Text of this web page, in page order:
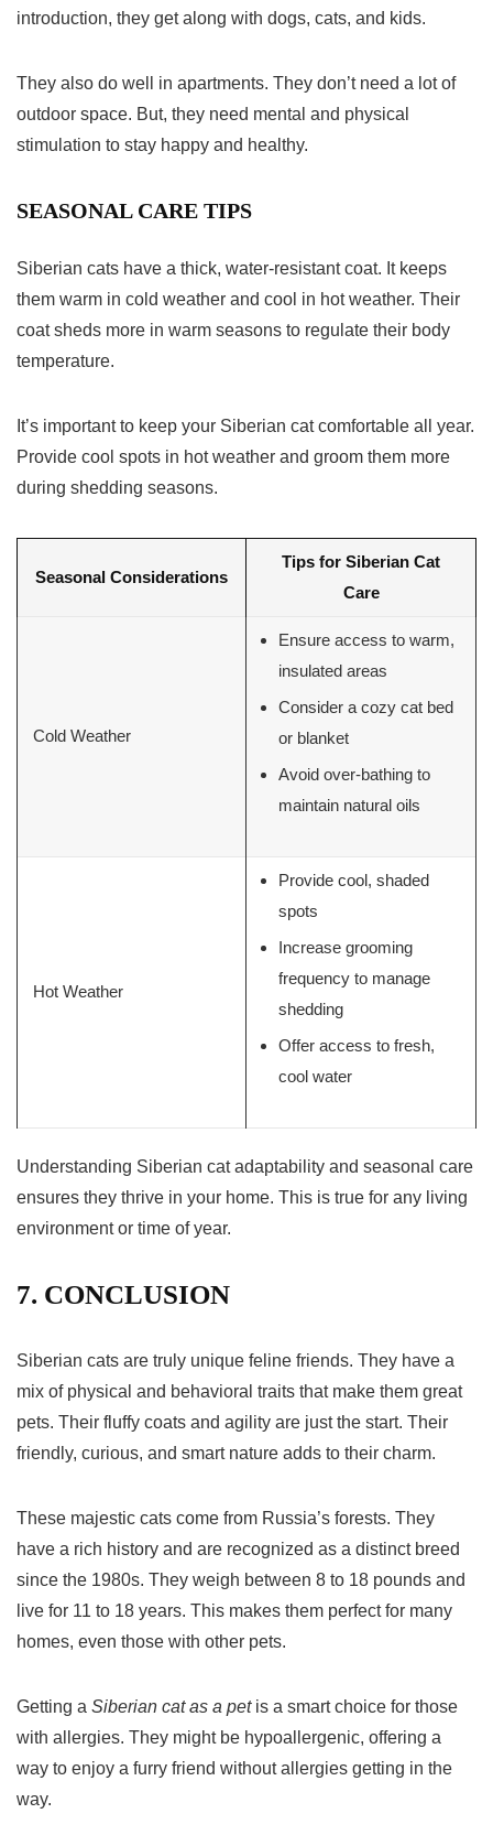
introduction, they get along with dogs, cats, and kids.
They also do well in apartments. They don’t need a lot of
outdoor space. But, they need mental and physical
stimulation to stay happy and healthy.
SEASONAL CARE TIPS
Siberian cats have a thick, water-resistant coat. It keeps
them warm in cold weather and cool in hot weather. Their
coat sheds more in warm seasons to regulate their body
temperature.
It’s important to keep your Siberian cat comfortable all year.
Provide cool spots in hot weather and groom them more
during shedding seasons.
Seasonal Considerations
Tips for Siberian Cat
Care
Cold Weather
Ensure access to warm,
insulated areas
Consider a cozy cat bed
or blanket
Avoid over-bathing to
maintain natural oils
Hot Weather
Provide cool, shaded
spots
Increase grooming
frequency to manage
shedding
Offer access to fresh,
cool water
Understanding Siberian cat adaptability and seasonal care
ensures they thrive in your home. This is true for any living
environment or time of year.
7. CONCLUSION
Siberian cats are truly unique feline friends. They have a
mix of physical and behavioral traits that make them great
pets. Their fluffy coats and agility are just the start. Their
friendly, curious, and smart nature adds to their charm.
These majestic cats come from Russia’s forests. They
have a rich history and are recognized as a distinct breed
since the 1980s. They weigh between 8 to 18 pounds and
live for 11 to 18 years. This makes them perfect for many
homes, even those with other pets.
Getting a Siberian cat as a petis a smart choice for those
with allergies. They might be hypoallergenic, offering a
way to enjoy a furry friend without allergies getting in the
way.